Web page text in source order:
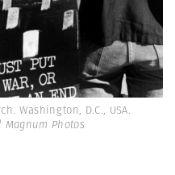
Washington, D.C., USA.
Photos